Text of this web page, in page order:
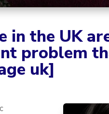
in the UK
problem
uk]